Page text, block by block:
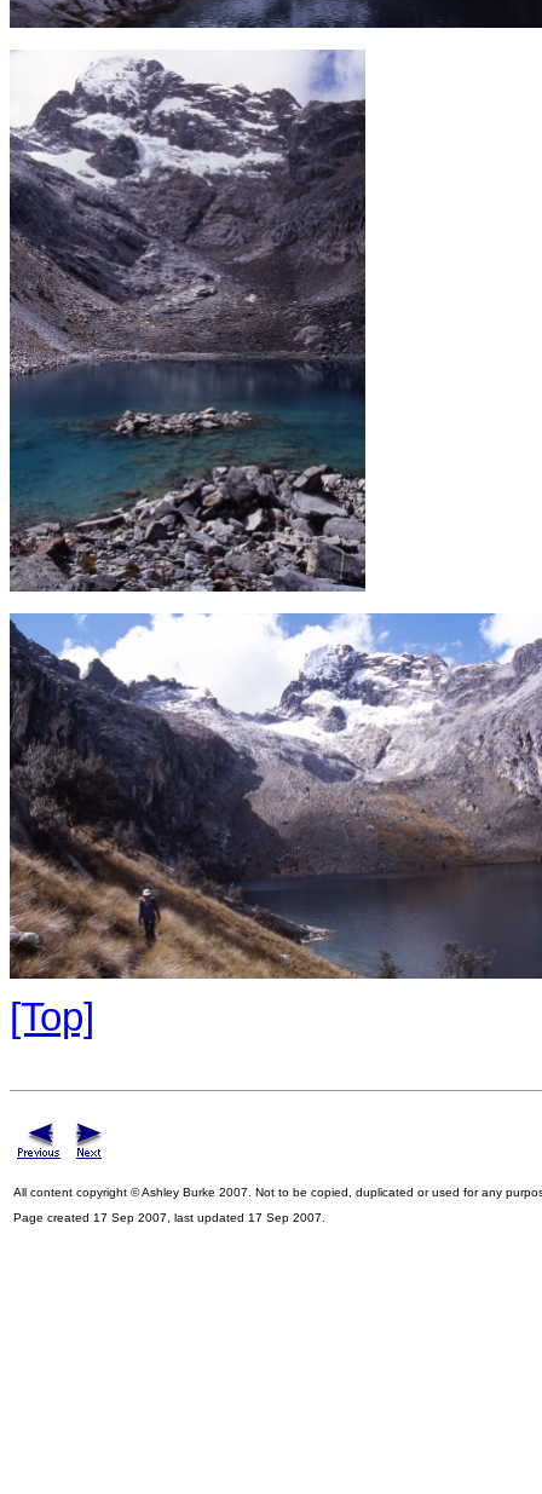
[Top]
All content copyright © Ashley Burke 2007. Not to be copied, duplicated or used for any
Page created 17 Sep 2007, last updated 17 Sep 2007.